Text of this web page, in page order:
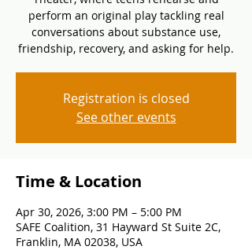
perform an original play tackling real
conversations about substance use,
friendship, recovery, and asking for help.
Registration is closed
See other events
Time & Location
Apr 30, 2026, 3:00 PM – 5:00 PM
SAFE Coalition, 31 Hayward St Suite 2C,
Franklin, MA 02038, USA